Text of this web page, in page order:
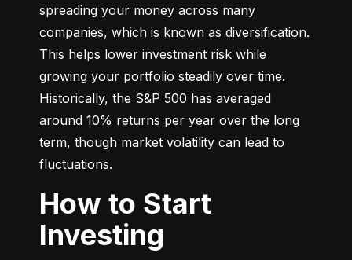
spreading your money across many
companies, which is known as diversification.
This helps lower investment risk while
growing your portfolio steadily over time.
Historically, the S&P 500 has averaged
around 10% returns per year over the long
term, though market volatility can lead to
fluctuations.
How to Start
Investing